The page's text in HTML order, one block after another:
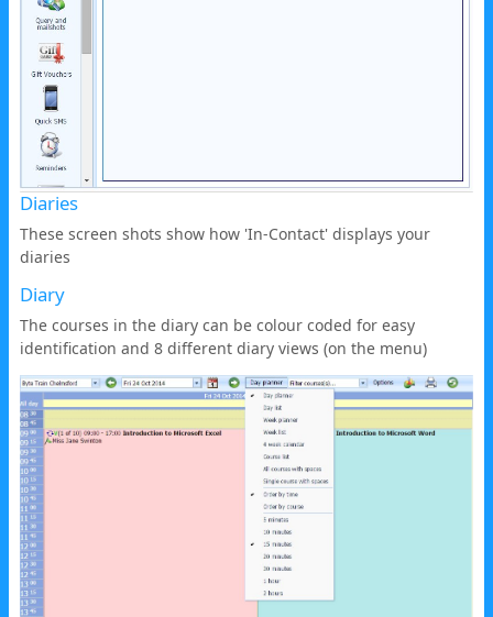
Diaries
These screen shots show how 'In-Contact' displays your
diaries
Diary
The courses in the diary can be colour coded for easy
identification and 8 different diary views (on the menu)